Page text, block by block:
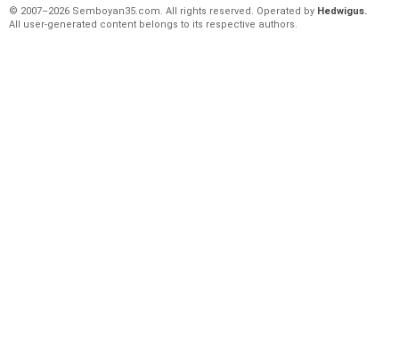
© 2007–2026 Semboyan35.com. All rights reserved. Operated by Hedwigus.
All user-generated content belongs to its respective authors.